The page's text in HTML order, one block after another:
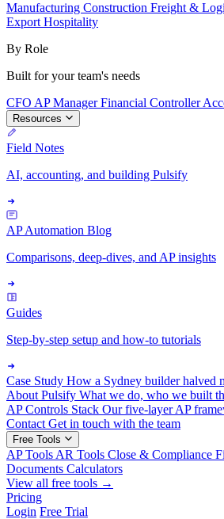
Manufacturing Construction Freight &
Export Hospitality
By Role
Built for your team's needs
CFO AP ManagerFinancial Controller
Resources
Field Notes
AI, accounting, and building Pulsify
AP Automation Blog
Comparisons, deep-dives, and AP insights
Guides
Step-by-step setup and how-to tutorials
Case Study How a Sydney builder halved
About Pulsify What we do, who we built
AP Controls Stack Our five-layer AP
Contact Get in touch with the team
Free Tools
AP Tools AR Tools Close & Compliance
Documents Calculators
View all free tools →
Pricing
Login Free Trial